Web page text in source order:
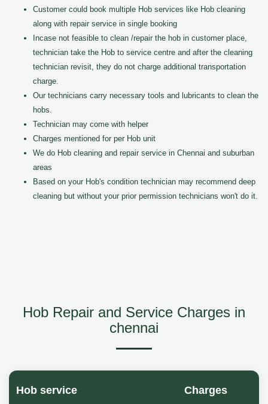
Customer could book multiple Hob services like Hob cleaning
along with repair service in single booking
Incase not feasible to clean /repair the hob in customer place,
technician take the Hob to service centre and after the cleaning
technician revisit, they do not charge additional transportation
charge.
Our technicians carry necessary tools and lubricants to clean the
hobs.
Technician may come with helper
Charges mentioned for per Hob unit
We do Hob cleaning and repair service in Chennai and suburban
areas
Based on your Hob's condition technician may recommend deep
cleaning but without your prior permission technicians won't do it.
Hob Repair and Service Charges in
chennai
Hob service Charges